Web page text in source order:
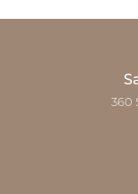
360